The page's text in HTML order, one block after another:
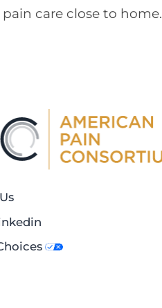
care close to home.